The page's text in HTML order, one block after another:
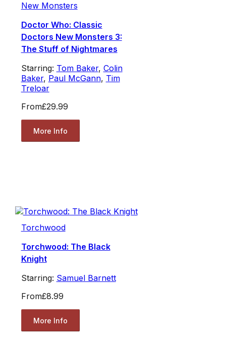
New Monsters
Doctor Who: Classic
Doctors New Monsters 3:
The Stuff of Nightmares
Starring: Tom Baker, Colin
Baker, Paul McGann, Tim
Treloar
From£29.99
More Info
Torchwood
Torchwood: The Black
Knight
Starring: Samuel Barnett
From£8.99
More Info